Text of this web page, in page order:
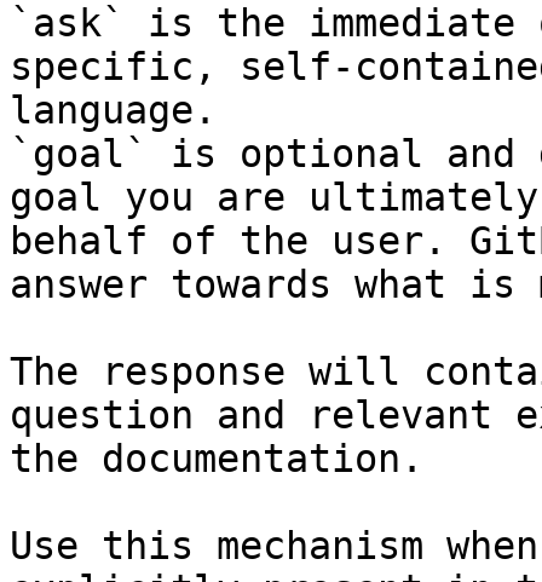
`ask` is the
specific, self-
language.
`goal` is optional and
goal you are
behalf of the user.
answer towards what
The response will
question and relevant
the documentation.
Use this mechanism